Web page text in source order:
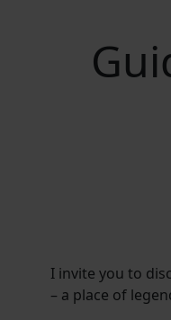
I invite you to
– a place of